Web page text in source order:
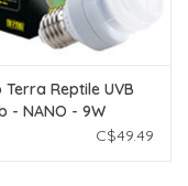
Terra Reptile UVB
- NANO - 9W
C$49.49